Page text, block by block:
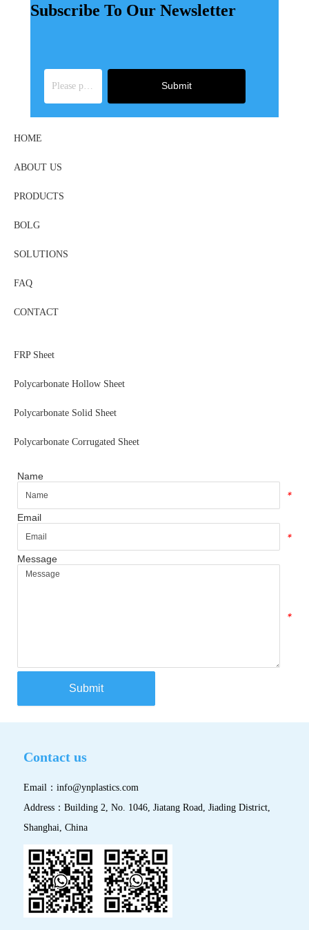
Subscribe To Our Newsletter
Submit
HOME
ABOUT US
PRODUCTS
BOLG
SOLUTIONS
FAQ
CONTACT
FRP Sheet
Polycarbonate Hollow Sheet
Polycarbonate Solid Sheet
Polycarbonate Corrugated Sheet
Name
*
Email
*
Message
*
Submit
Contact us
Email： info@ynplastics.com
Address：Building 2, No. 1046, Jiatang Road, Jiading District,
Shanghai, China